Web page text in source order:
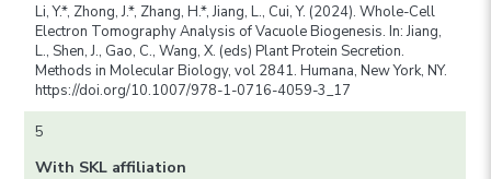
Li, Y.*, Zhong, J.*, Zhang, H.*, Jiang, L., Cui, Y. (2024). Whole-Cell
Electron Tomography Analysis of Vacuole Biogenesis. In: Jiang,
L., Shen, J., Gao, C., Wang, X. (eds) Plant Protein Secretion.
Methods in Molecular Biology, vol 2841. Humana, New York, NY.
https://doi.org/10.1007/978-1-0716-4059-3_17
5
With SKL affiliation